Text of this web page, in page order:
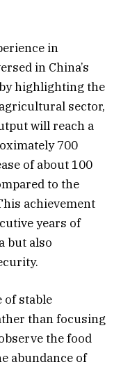
in
in China’s
highlighting the
sector,
will reach a
700
of about 100
to the
achievement
years of
but also
of stable
than focusing
the food
abundance of